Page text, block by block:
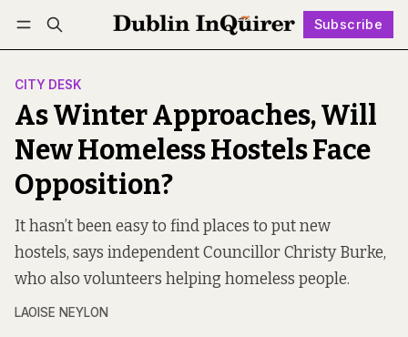
Subscribe
Log in Subscribe Follow
CITY DESK
As Winter Approaches, Will
New Homeless Hostels Face
Opposition?
It hasn’t been easy to find places to put new
hostels, says independent Councillor Christy Burke,
who also volunteers helping homeless people.
LAOISE NEYLON